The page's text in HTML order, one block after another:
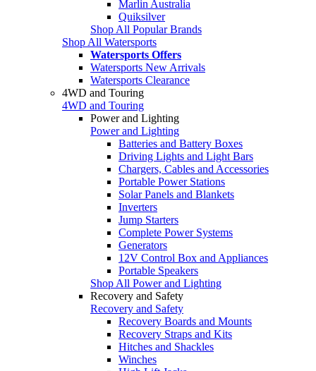
Marlin Australia
Quiksilver
Shop All Popular Brands
Shop All Watersports
Watersports Offers
Watersports New Arrivals
Watersports Clearance
4WD and Touring
4WD and Touring
Power and Lighting
Power and Lighting
Batteries and Battery Boxes
Driving Lights and Light Bars
Chargers, Cables and Accessories
Portable Power Stations
Solar Panels and Blankets
Inverters
Jump Starters
Complete Power Systems
Generators
12V Control Box and Appliances
Portable Speakers
Shop All Power and Lighting
Recovery and Safety
Recovery and Safety
Recovery Boards and Mounts
Recovery Straps and Kits
Hitches and Shackles
Winches